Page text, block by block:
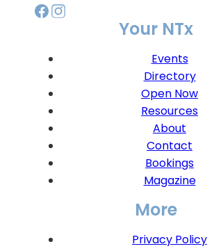
Your NTx
Events
Directory
Open Now
Resources
About
Contact
Bookings
Magazine
More
Privacy Policy